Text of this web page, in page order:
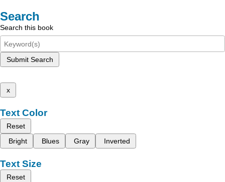
Search
Search this book
Submit Search
x
Text Color
Reset
Bright
Blues Gray Inverted
Text Size
Reset